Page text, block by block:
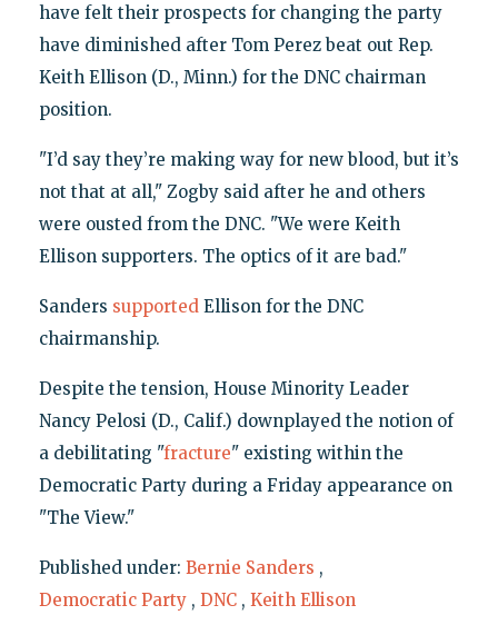
have felt their prospects for changing the party
have diminished after Tom Perez beat out Rep.
Keith Ellison (D., Minn.) for the DNC chairman
position.
"I’d say they’re making way for new blood, but it’s
not that at all," Zogby said after he and others
were ousted from the DNC. "We were Keith
Ellison supporters. The optics of it are bad."
Sanders supportedEllison for the DNC
chairmanship.
Despite the tension, House Minority Leader
Nancy Pelosi (D., Calif.) downplayed the notion of
a debilitating "fracture" existing within the
Democratic Party during a Friday appearance on
"The View."
Published under: Bernie Sanders ,
Democratic Party , DNC , Keith Ellison